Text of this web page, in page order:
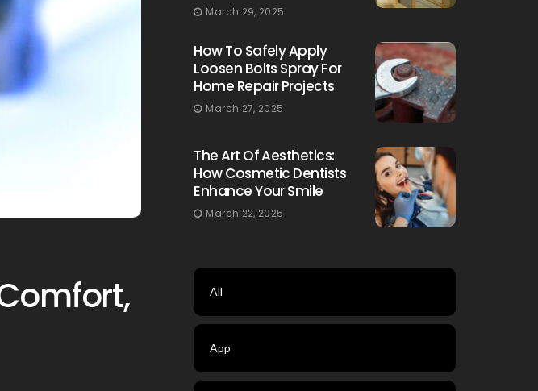
March 29, 2025
How To Safely Apply
Loosen Bolts Spray For
Home Repair Projects
March 27, 2025
The Art Of Aesthetics:
How Cosmetic Dentists
Enhance Your Smile
March 22, 2025
All
App